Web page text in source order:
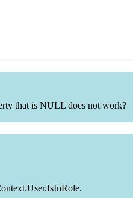
that is NULL does not